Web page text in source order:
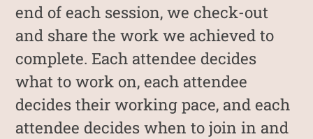
end of each session, we check-out
and share the work we achieved to
complete. Each attendee decides
what to work on, each attendee
decides their working pace, and each
attendee decides when to join in and